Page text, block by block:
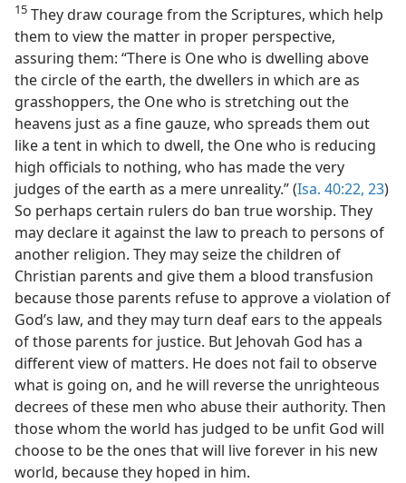
15 They draw courage from the Scriptures, which help
them to view the matter in proper perspective,
assuring them: “There is One who is dwelling above
the circle of the earth, the dwellers in which are as
grasshoppers, the One who is stretching out the
heavens just as a fine gauze, who spreads them out
like a tent in which to dwell, the One who is reducing
high officials to nothing, who has made the very
judges of the earth as a mere unreality.” (Isa. 40:22, 23)
So perhaps certain rulers do ban true worship. They
may declare it against the law to preach to persons of
another religion. They may seize the children of
Christian parents and give them a blood transfusion
because those parents refuse to approve a violation of
God’s law, and they may turn deaf ears to the appeals
of those parents for justice. But Jehovah God has a
different view of matters. He does not fail to observe
what is going on, and he will reverse the unrighteous
decrees of these men who abuse their authority. Then
those whom the world has judged to be unfit God will
choose to be the ones that will live forever in his new
world, because they hoped in him.